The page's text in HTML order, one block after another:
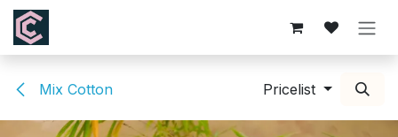
Skip to Content
Mix Cotton Pricelist